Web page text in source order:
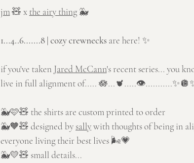
jm🧸 x the airy thing 🐳
1...4..6.......8 | cozy crewnecks are here! ✨
if you've taken Jared McCann's recent series... you
live in full alignment of.....
🐳🩷🧸 the shirts are custom printed to order
🐳🧡🧸 designed by sallywith thoughts of being in
everyone living their best lives 🌬️💗
🐳💛🧸 small details...